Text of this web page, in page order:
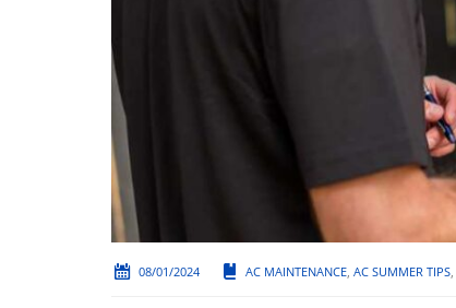
08/01/2024 AC MAINTENANCE AC SUMMER TIPS